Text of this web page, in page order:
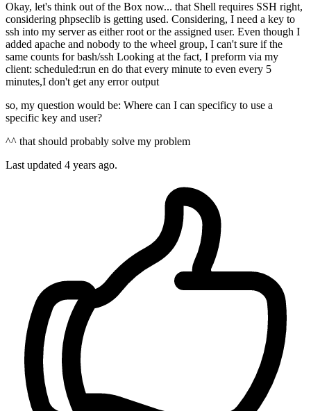
Okay, let's think out of the Box now... that Shell requires SSH right,
considering phpseclib is getting used. Considering, I need a key to
ssh into my server as either root or the assigned user. Even though I
added apache and nobody to the wheel group, I can't sure if the
same counts for bash/ssh Looking at the fact, I preform via my
client: scheduled:run en do that every minute to even every 5
minutes,I don't get any error output
so, my question would be: Where can I can specificy to use a
specific key and user?
^^ that should probably solve my problem
Last updated 4 years ago.